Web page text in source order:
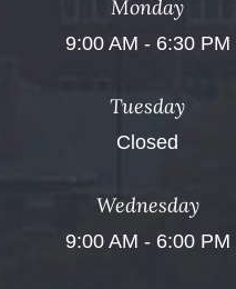
Monday
9:00 AM - 6:30 PM
Tuesday
Closed
Wednesday
9:00 AM - 6:00 PM